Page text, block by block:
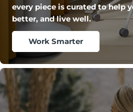
every piece is curated to help
better, and live well.
Work Smarter